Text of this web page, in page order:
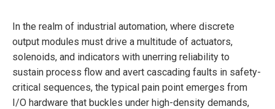
In the realm of industrial automation, where discrete
output modules must drive a multitude of actuators,
solenoids, and indicators with unerring reliability to
sustain process flow and avert cascading faults in safety-
critical sequences, the typical pain point emerges from
I/O hardware that buckles under high-density demands,